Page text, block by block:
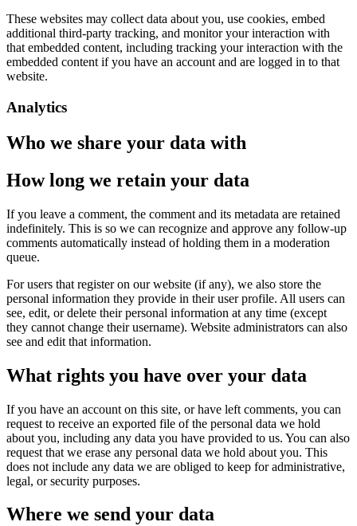
These websites may collect data about you, use cookies, embed
additional third-party tracking, and monitor your interaction with
that embedded content, including tracking your interaction with the
embedded content if you have an account and are logged in to that
website.
Analytics
Who we share your data with
How long we retain your data
If you leave a comment, the comment and its metadata are retained
indefinitely. This is so we can recognize and approve any follow-up
comments automatically instead of holding them in a moderation
queue.
For users that register on our website (if any), we also store the
personal information they provide in their user profile. All users can
see, edit, or delete their personal information at any time (except
they cannot change their username). Website administrators can also
see and edit that information.
What rights you have over your data
If you have an account on this site, or have left comments, you can
request to receive an exported file of the personal data we hold
about you, including any data you have provided to us. You can also
request that we erase any personal data we hold about you. This
does not include any data we are obliged to keep for administrative,
legal, or security purposes.
Where we send your data